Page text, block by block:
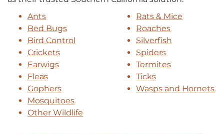
Ants
Bed Bugs
Bird Control
Crickets
Earwigs
Fleas
Gophers
Mosquitoes
Other Wildlife
Rats & Mice
Roaches
Silverfish
Spiders
Termites
Ticks
Wasps and Hornets